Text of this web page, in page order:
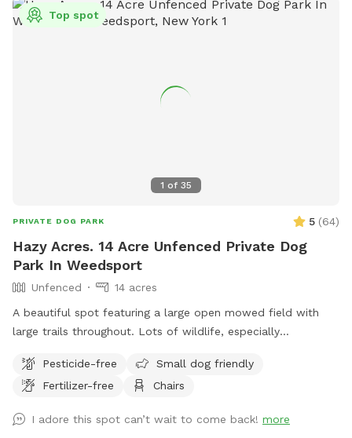
1 of 35
Top spot
PRIVATE DOG PARK 5 (64)
Hazy Acres. 14 Acre Unfenced Private Dog
Park In Weedsport
Unfenced
14 acres
A beautiful spot featuring a large open mowed field with
large trails throughout. Lots of wildlife, especially
Please feel free to drive and park further down the field if
you would like.
Pesticide-free
Small dog friendly
Fertilizer-free
Chairs
I adore this spot can’t wait to come back! more